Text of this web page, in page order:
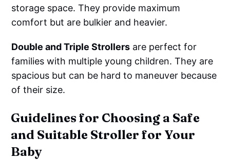
storage space. They provide maximum
comfort but are bulkier and heavier.
Double and Triple Strollers are perfect for
families with multiple young children. They are
spacious but can be hard to maneuver because
of their size.
Guidelines for Choosing a Safe
and Suitable Stroller for Your
Baby